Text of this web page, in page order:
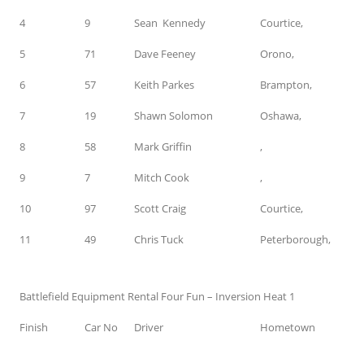
4 9 Sean Kennedy Courtice,
5 71 Dave Feeney Orono,
6 57 Keith Parkes Brampton,
7 19 Shawn Solomon Oshawa,
8 58 Mark Griffin ,
9 7 Mitch Cook ,
10 97 Scott Craig Courtice,
11 49 Chris Tuck Peterborough,
Battlefield Equipment Rental Four Fun – Inversion Heat 1
Finish Car No Driver Hometown